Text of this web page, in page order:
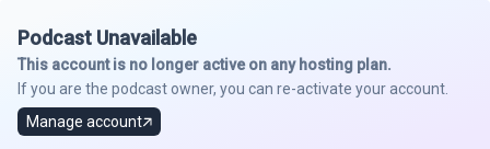
Podcast Unavailable
This account is no longer active on any hosting plan.
If you are the podcast owner, you can re-activate your account.
Manage account